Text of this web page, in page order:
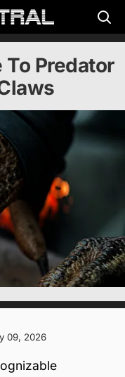
To Predator
09, 2026